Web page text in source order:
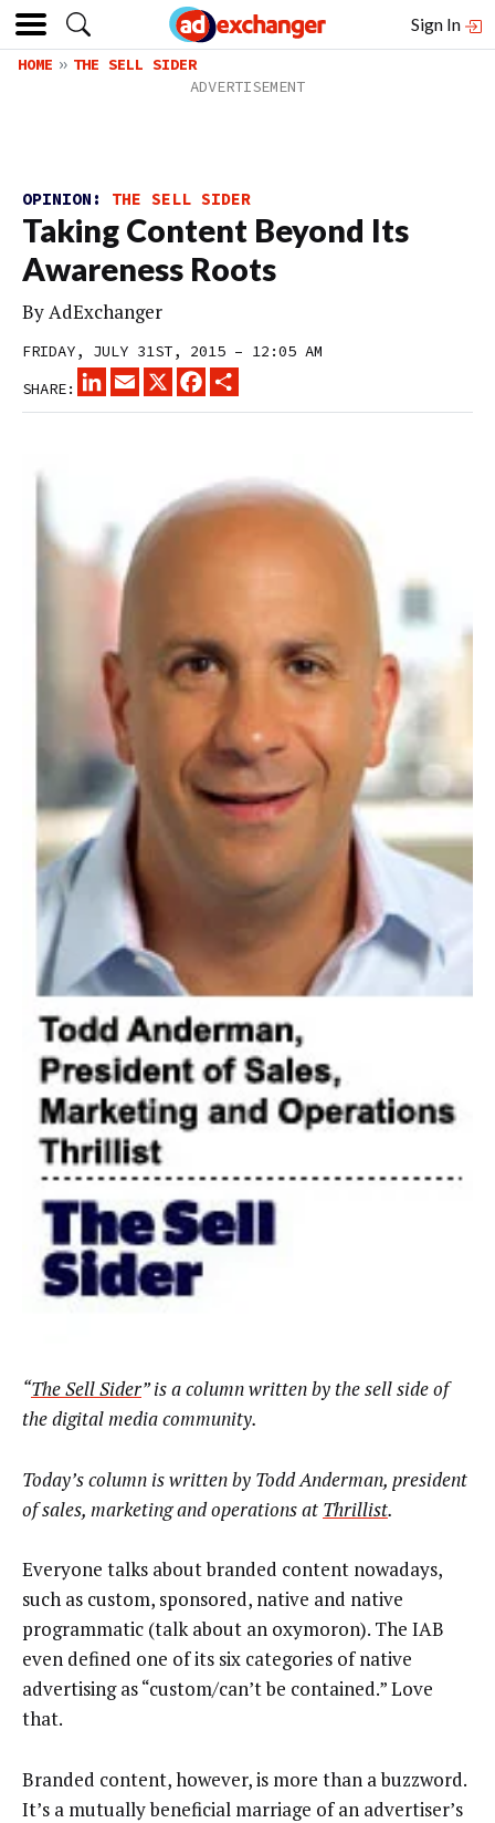
Sign In
HOME THE SELL SIDER
OPINION: THE SELL SIDER
Taking Content Beyond Its
Awareness Roots
ByAdExchanger
FRIDAY, JULY 31ST, 2015 – 12:05 AM
SHARE:
LINKEDINEMAIL
X FACEBOOK
“The Sell Sider” is a column written by the sell side of
the digital media community.
Today’s column is written by Todd Anderman, president
of sales, marketing and operations at Thrillist.
Everyone talks about branded content nowadays,
such as custom, sponsored, native and native
programmatic (talk about an oxymoron). The IAB
even defined one of its six categories of native
advertising as “custom/can’t be contained.” Love
that.
Branded content, however, is more than a buzzword.
It’s a mutually beneficial marriage of an advertiser’s